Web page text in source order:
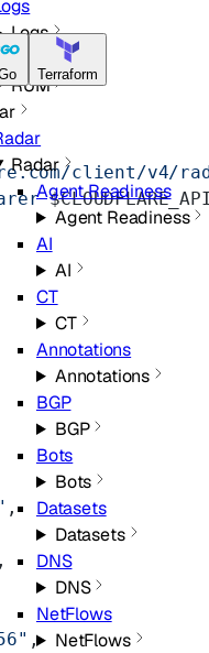
Logs
RUM
RUM
Radar
Agent Readiness
Agent Readiness
AI
AI
CT
CT
Annotations
Annotations
BGP
BGP
Bots
Bots
Datasets
Datasets
DNS
DNS
NetFlows
NetFlows
Terraform
client/v4/
,
,
,